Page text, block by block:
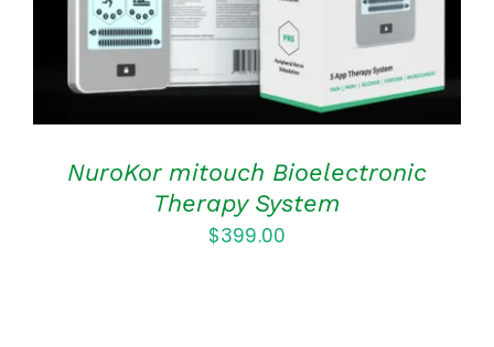
NuroKor mitouch Bioelectronic
Therapy System
$399.00